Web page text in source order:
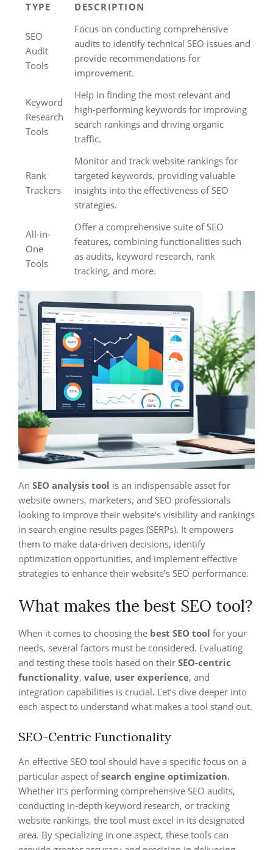
TYPE DESCRIPTION
SEO
Audit
Tools
Focus on conducting comprehensive
audits to identify technical SEO issues and
provide recommendations for
improvement.
Keyword
Research
Tools
Help in finding the most relevant and
high-performing keywords for improving
search rankings and driving organic
traffic.
Rank
Trackers
Monitor and track website rankings for
targeted keywords, providing valuable
insights into the effectiveness of SEO
strategies.
All-in-
One
Tools
Offer a comprehensive suite of SEO
features, combining functionalities such
as audits, keyword research, rank
tracking, and more.
An SEO analysis tool is an indispensable asset for
website owners, marketers, and SEO professionals
looking to improve their website’s visibility and rankings
in search engine results pages (SERPs). It empowers
them to make data-driven decisions, identify
optimization opportunities, and implement effective
strategies to enhance their website’s SEO performance.
What makes the best SEO tool?
When it comes to choosing the best SEO tool for your
needs, several factors must be considered. Evaluating
and testing these tools based on their SEO-centric
functionality, value, user experience, and
integration capabilities is crucial. Let’s dive deeper into
each aspect to understand what makes a tool stand out.
SEO-Centric Functionality
An effective SEO tool should have a specific focus on a
particular aspect ofsearch engine optimization.
Whether it’s performing comprehensive SEO audits,
conducting in-depth keyword research, or tracking
website rankings, the tool must excel in its designated
area. By specializing in one aspect, these tools can